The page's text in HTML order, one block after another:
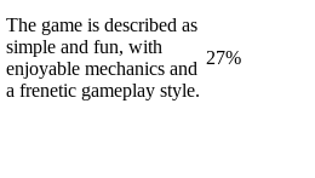
The game is described as
simple and fun, with
enjoyable mechanics and
a frenetic gameplay style.
27%